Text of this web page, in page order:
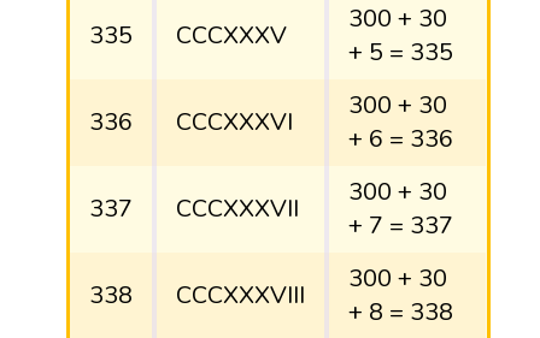
335 CCCXXXV
300 + 30
+ 5 = 335
336 CCCXXXVI
300 + 30
+ 6 = 336
337 CCCXXXVII
300 + 30
+ 7 = 337
338 CCCXXXVIII
300 + 30
+ 8 = 338